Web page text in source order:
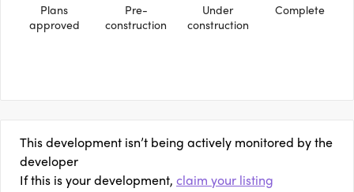
Plans
approved
Pre-
construction
Under
construction
Complete
This development isn’t being actively monitored by the
developer
If this is your development, claim your listing